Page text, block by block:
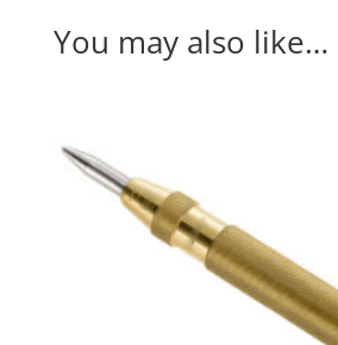
You may also like…